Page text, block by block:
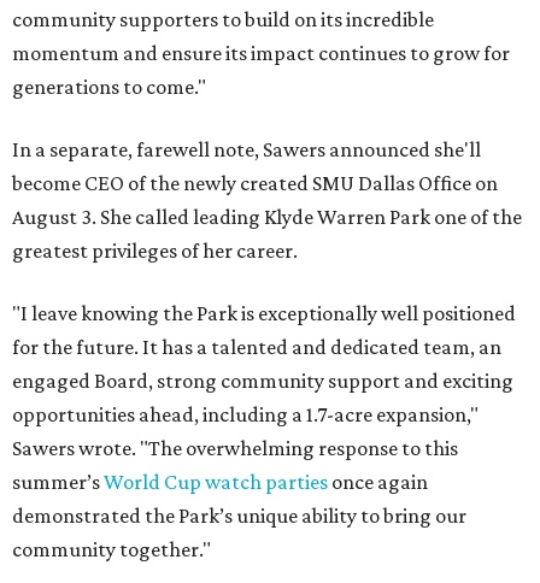
community supporters to build on its incredible
momentum and ensure its impact continues to grow for
generations to come."
In a separate, farewell note, Sawers announced she'll
become CEO of the newly created SMU Dallas Office on
August 3. She called leading Klyde Warren Park one of the
greatest privileges of her career.
"I leave knowing the Park is exceptionally well positioned
for the future. It has a talented and dedicated team, an
engaged Board, strong community support and exciting
opportunities ahead, including a 1.7-acre expansion,"
Sawers wrote. "The overwhelming response to this
summer’sWorld Cup watch parties once again
demonstrated the Park’s unique ability to bring our
community together."